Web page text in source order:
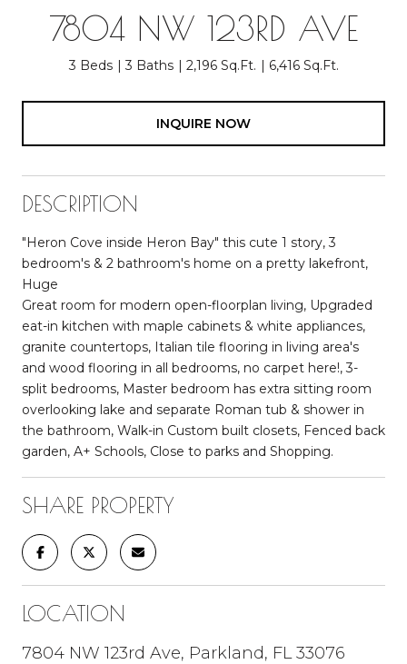
7804 NW 123RD AVE
3 Beds 3 Baths 2,196 Sq.Ft. 6,416 Sq.Ft.
INQUIRE NOW
DESCRIPTION
"Heron Cove inside Heron Bay" this cute 1 story, 3
bedroom's & 2 bathroom's home on a pretty lakefront,
Huge
Great room for modern open-floorplan living, Upgraded
eat-in kitchen with maple cabinets & white appliances,
granite countertops, Italian tile flooring in living area's
and wood flooring in all bedrooms, no carpet here!, 3-
split bedrooms, Master bedroom has extra sitting room
overlooking lake and separate Roman tub & shower in
the bathroom, Walk-in Custom built closets, Fenced back
garden, A+ Schools, Close to parks and Shopping.
SHARE PROPERTY
LOCATION
7804 NW 123rd Ave, Parkland, FL 33076